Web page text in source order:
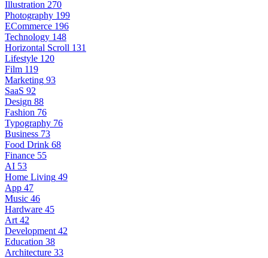
Illustration 270
Photography 199
ECommerce 196
Technology 148
Horizontal Scroll 131
Lifestyle 120
Film 119
Marketing 93
SaaS 92
Design 88
Fashion 76
Typography 76
Business 73
Food Drink 68
Finance 55
AI 53
Home Living 49
App 47
Music 46
Hardware 45
Art 42
Development 42
Education 38
Architecture 33